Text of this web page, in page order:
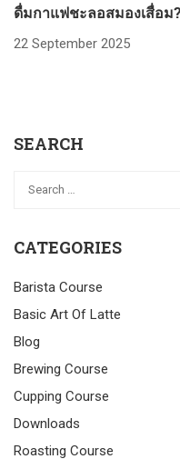
ดื่มกาแฟชะลอสมองเสื่อม?
22 September 2025
SEARCH
CATEGORIES
Barista Course
Basic Art Of Latte
Blog
Brewing Course
Cupping Course
Downloads
Roasting Course